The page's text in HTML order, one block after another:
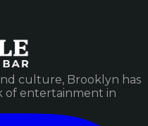
culture, Brooklyn has
of entertainment in